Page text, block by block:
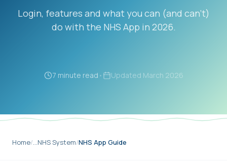
Login, features and what you can (and can't)
do with the NHS App in 2026.
7 minute read • Updated March 2026
Home/…NHS System/NHS App Guide